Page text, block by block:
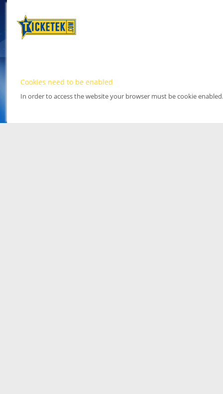
Cookies need to be enabled
In order to access the website your browser must be cookie enabled.